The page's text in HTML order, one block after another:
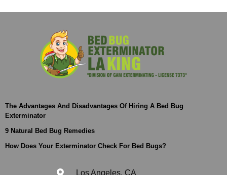
The Advantages And Disadvantages Of Hiring A Bed Bug
Exterminator
9 Natural Bed Bug Remedies
How Does Your Exterminator Check For Bed Bugs?
Los Angeles, CA